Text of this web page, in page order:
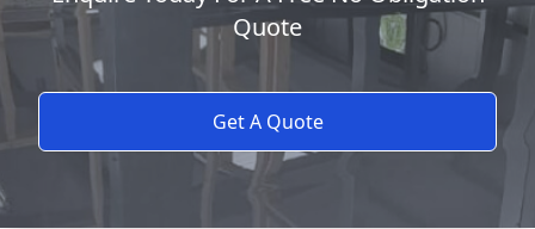
Quote
Get A Quote